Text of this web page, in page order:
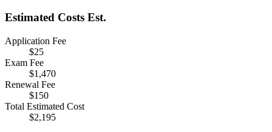
Estimated Costs Est.
Application Fee
$25
Exam Fee
$1,470
Renewal Fee
$150
Total Estimated Cost
$2,195